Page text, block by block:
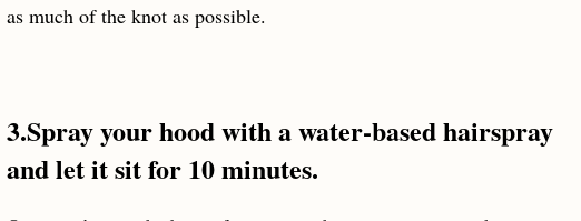
as much of the knot as possible.
3.Spray your hood with a water-based hairspray
and let it sit for 10 minutes.